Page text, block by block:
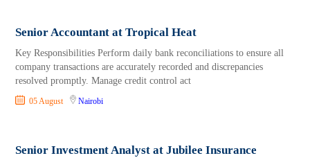
Senior Accountant at Tropical Heat
Key Responsibilities Perform daily bank reconciliations to ensure all
company transactions are accurately recorded and discrepancies
resolved promptly. Manage credit control act
05 August Nairobi
Senior Investment Analyst at Jubilee Insurance